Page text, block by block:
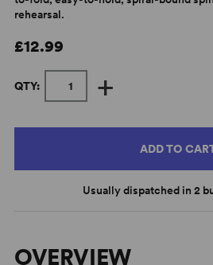
rehearsal.
£12.99
QTY: +
ADD TO
Usually dispatched in 2
OVERVIEW